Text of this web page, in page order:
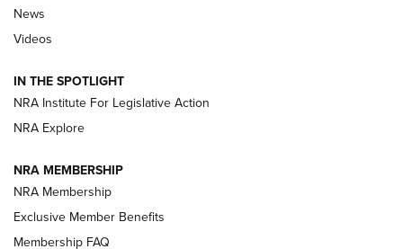
Polish to Rimfire Steel | An NRA Shooting Sports Journal
Magazine Storage | An NRA Shooting Sports Journal
NEWS NEWS
REVIEWS
News
Videos
IN THE SPOTLIGHT
NRA Institute For Legislative Action
NRA Explore
NRA MEMBERSHIP
NRA Membership
Exclusive Member Benefits
Membership FAQ